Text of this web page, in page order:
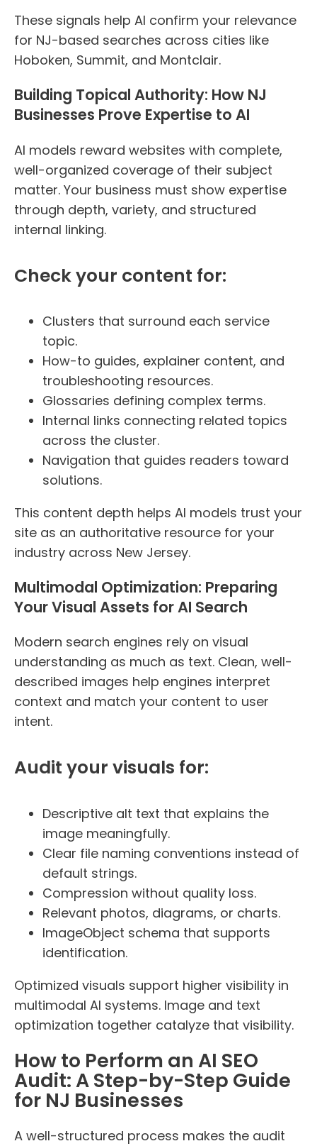
These signals help AI confirm your relevance
for NJ-based searches across cities like
Hoboken, Summit, and Montclair.
Building Topical Authority: How NJ
Businesses Prove Expertise to AI
AI models reward websites with complete,
well-organized coverage of their subject
matter. Your business must show expertise
through depth, variety, and structured
internal linking.
Check your content for:
Clusters that surround each service
topic.
How-to guides, explainer content, and
troubleshooting resources.
Glossaries defining complex terms.
Internal links connecting related topics
across the cluster.
Navigation that guides readers toward
solutions.
This content depth helps AI models trust your
site as an authoritative resource for your
industry across New Jersey.
Multimodal Optimization: Preparing
Your Visual Assets for AI Search
Modern search engines rely on visual
understanding as much as text. Clean, well-
described images help engines interpret
context and match your content to user
intent.
Audit your visuals for:
Descriptive alt text that explains the
image meaningfully.
Clear file naming conventions instead of
default strings.
Compression without quality loss.
Relevant photos, diagrams, or charts.
ImageObject schema that supports
identification.
Optimized visuals support higher visibility in
multimodal AI systems. Image and text
optimization together catalyze that visibility.
How to Perform an AI SEO
Audit: A Step-by-Step Guide
for NJ Businesses
A well-structured process makes the audit